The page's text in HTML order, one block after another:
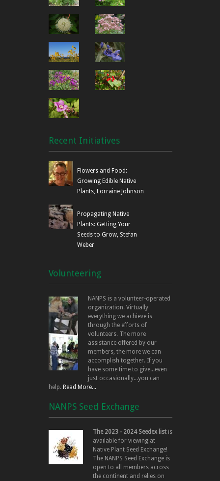
Recent Initiatives
Flowers and Food:
Growing Edible Native
Plants, Lorraine Johnson
Propagating Native
Plants: Getting Your
Seeds to Grow, Stefan
Weber
Volunteering
NANPS is a volunteer-operated
organization. Virtually
everything we achieve is
through the efforts of
volunteers. The more
assistance offered by our
members, the more we can
accomplish together. If you
have some time to give...even
just occasionally...you can
help. Read More...
NANPS Seed Exchange
The 2023 - 2024 Seedex list is
available for viewing at
Native Plant Seed Exchange!
The NANPS Seed Exchange is
open to all members across
the continent and relies on